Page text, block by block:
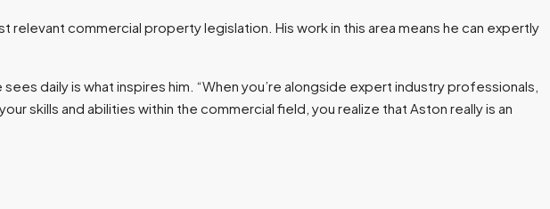
commercial property legislation. His work in this area means he can expertly
daily is what inspires him. “When you’re alongside expert industry professionals,
skills and abilities within the commercial field, you realize that Aston really is an